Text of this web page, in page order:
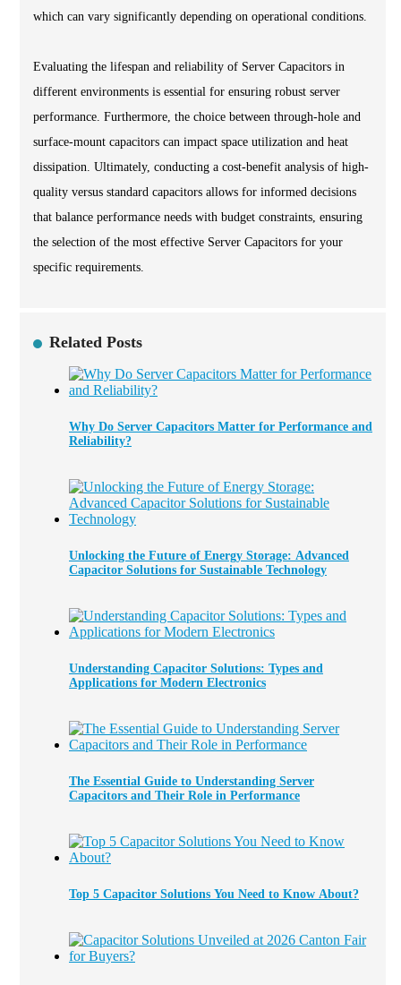
which can vary significantly depending on operational conditions.
Evaluating the lifespan and reliability of Server Capacitors in
different environments is essential for ensuring robust server
performance. Furthermore, the choice between through-hole and
surface-mount capacitors can impact space utilization and heat
dissipation. Ultimately, conducting a cost-benefit analysis of high-
quality versus standard capacitors allows for informed decisions
that balance performance needs with budget constraints, ensuring
the selection of the most effective Server Capacitors for your
specific requirements.
Related Posts
Why Do Server Capacitors Matter for Performance and
Reliability?
Unlocking the Future of Energy Storage: Advanced
Capacitor Solutions for Sustainable Technology
Understanding Capacitor Solutions: Types and
Applications for Modern Electronics
The Essential Guide to Understanding Server
Capacitors and Their Role in Performance
Top 5 Capacitor Solutions You Need to Know About?